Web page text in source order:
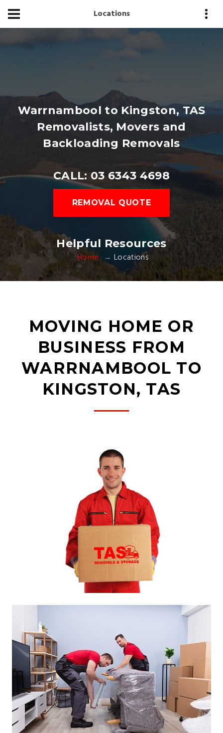
Locations
Warrnambool to Kingston, TAS
Removalists, Movers and
Backloading Removals
CALL: 03 6343 4698
REMOVAL QUOTE
Helpful Resources
Home Locations
MOVING HOME OR
BUSINESS FROM
WARRNAMBOOL TO
KINGSTON, TAS